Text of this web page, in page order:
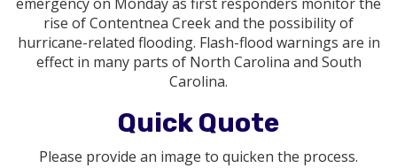
rise of Contentnea Creek and the possibility of
hurricane-related flooding. Flash-flood warnings are in
effect in many parts of North Carolina and South
Carolina.
Quick Quote
Please provide an image to quicken the process.